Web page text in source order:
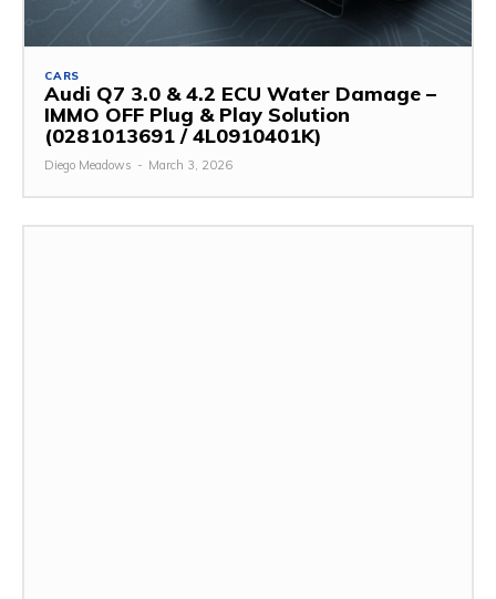
CARS
Audi Q7 3.0 & 4.2 ECU Water Damage –
IMMO OFF Plug & Play Solution
(0281013691 / 4L0910401K)
Diego Meadows - March 3, 2026